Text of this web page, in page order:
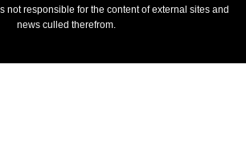
not responsible for the content of external sites and
news culled therefrom.